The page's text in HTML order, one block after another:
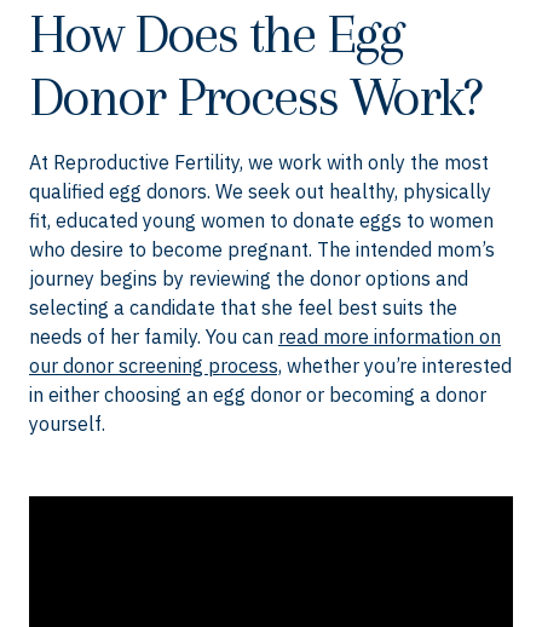
How Does the Egg
Donor Process Work?
At Reproductive Fertility, we work with only the most
qualified egg donors. We seek out healthy, physically
fit, educated young women to donate eggs to women
who desire to become pregnant. The intended mom’s
journey begins by reviewing the donor options and
selecting a candidate that she feel best suits the
needs of her family. You can read more information on
our donor screening process, whether you’re interested
in either choosing an egg donor or becoming a donor
yourself.